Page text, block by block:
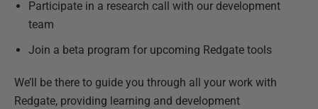
Participate in a research call with our development
team
Join a beta program for upcoming Redgate tools
We’ll be there to guide you through all your work with
Redgate, providing learning and development